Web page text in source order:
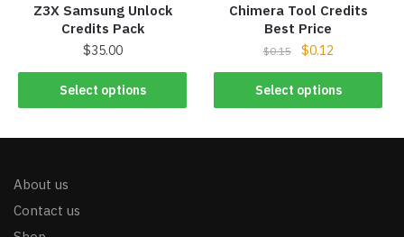
Z3X Samsung Unlock
Credits Pack
$35.00
Select options
Chimera Tool Credits
Best Price
$0.15 $0.12
Select options
About us
Contact us